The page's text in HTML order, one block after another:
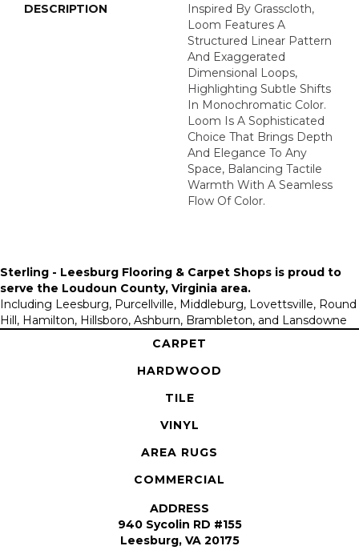
DESCRIPTION
Inspired By Grasscloth,
Loom Features A
Structured Linear Pattern
And Exaggerated
Dimensional Loops,
Highlighting Subtle Shifts
In Monochromatic Color.
Loom Is A Sophisticated
Choice That Brings Depth
And Elegance To Any
Space, Balancing Tactile
Warmth With A Seamless
Flow Of Color.​
Sterling - Leesburg Flooring & Carpet Shops is proud to
serve the Loudoun County, Virginia area.
Including Leesburg, Purcellville, Middleburg, Lovettsville, Round
Hill, Hamilton, Hillsboro, Ashburn, Brambleton, and Lansdowne
CARPET
HARDWOOD
TILE
VINYL
AREA RUGS
COMMERCIAL
ADDRESS
940 Sycolin RD #155
Leesburg, VA 20175